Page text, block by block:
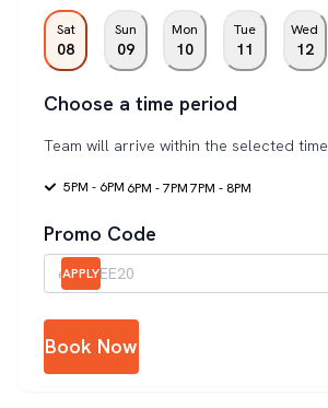
Sat
08
Sun
09
Mon
10
Tue
11
Wed
12
Choose a time period
Team will arrive within the selected time
5PM - 6PM 6PM - 7PM7PM - 8PM
Promo Code
APPLY
Book Now